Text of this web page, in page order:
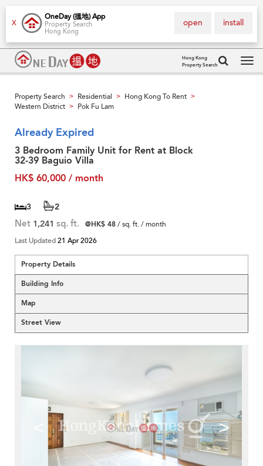
X
OneDay (搵地) App
Property Search
Hong Kong
install
open
Hong Kong
Property Search
Property Search > Residential > Hong Kong To Rent >
Western District > Pok Fu Lam
Already Expired
3 Bedroom Family Unit for Rent at Block
32-39 Baguio Villa
HK$ 60,000 / month
3 2
Net 1,241 sq. ft. @HK$ 48/ sq. ft. / month
Last Updated21 Apr 2026
Property Details
Building Info
Map
Street View
< >